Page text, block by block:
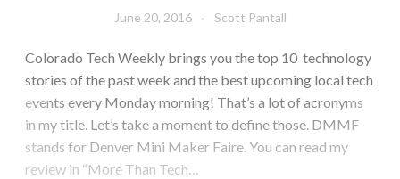
June 20, 2016 Scott Pantall
Colorado Tech Weekly brings you the top 10 technology
stories of the past week and the best upcoming local tech
events every Monday morning! That’s a lot of acronyms
in my title. Let’s take a moment to define those. DMMF
stands for Denver Mini Maker Faire. You can read my
review in “More Than Tech…